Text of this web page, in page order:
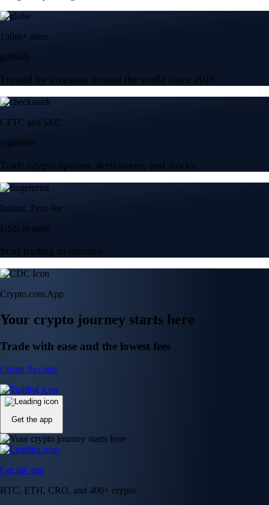
150m+ users
globally
Trusted by investors around the world since 2016
CFTC and SEC
regulated
Trade crypto options, derivatives, and stocks
Instant, Zero-fee
USD deposit
Start trading in minutes
Crypto.com App
Your crypto journey starts here
Trade with ease and the lowest fees
Create Account
Get the app
Get the app
BTC, ETH, CRO, and 400+ crypto